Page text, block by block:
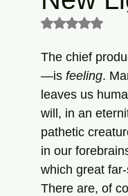
Rated NaN
The chief
—is feeling.
leaves us
will, in an
pathetic
in our
which great
There are, of